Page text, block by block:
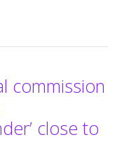
commission
close to